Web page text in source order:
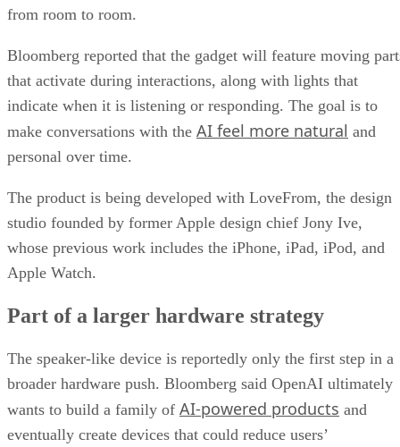
from room to room.
Bloomberg reported that the gadget will feature moving
that activate during interactions, along with lights that
indicate when it is listening or responding. The goal is to
make conversations with the AI feel more natural and
personal over time.
The product is being developed with LoveFrom, the design
studio founded by former Apple design chief Jony Ive,
whose previous work includes the iPhone, iPad, iPod, and
Apple Watch.
Part of a larger hardware strategy
The speaker-like device is reportedly only the first step in a
broader hardware push. Bloomberg said OpenAI ultimately
wants to build a family of AI-powered products and
eventually create devices that could reduce users’